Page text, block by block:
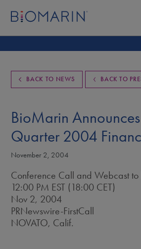
BACK TO NEWS BACK TO
BioMarin
Quarter 2004
November 2, 2004
Conference Call and Webcast
12:00 PM EST (18:00 CET)
Nov 2, 2004
PRNewswire-FirstCall
NOVATO, Calif.